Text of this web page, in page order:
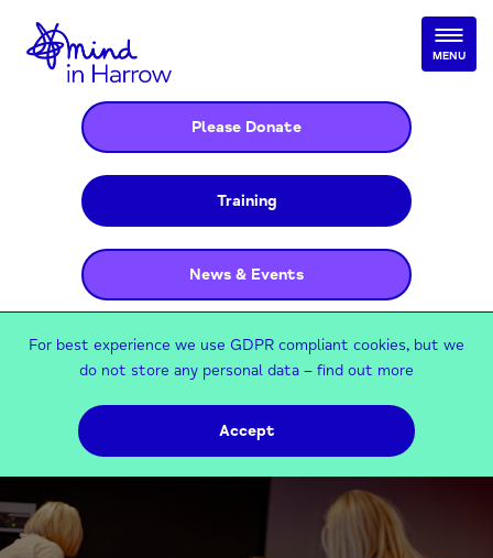
Please Donate
Training
News & Events
MENU
For best experience we use GDPR compliant cookies, but we
do not store any personal data – find out more
Accept